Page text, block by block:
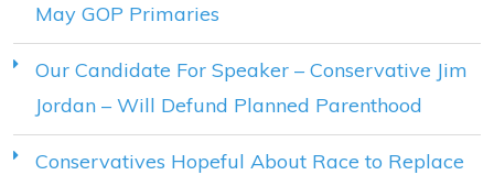
May GOP Primaries
Our Candidate For Speaker – Conservative Jim
Jordan – Will Defund Planned Parenthood
Conservatives Hopeful About Race to Replace